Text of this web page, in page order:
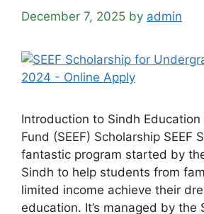
December 7, 2025 by admin
Introduction to Sindh
Fund (SEEF) Scholarship SEEF
fantastic program started by
Sindh to help students from
limited income achieve their
education. It’s managed by the